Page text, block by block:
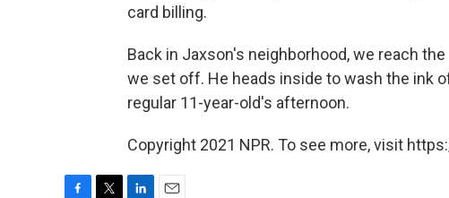
card billing.
Back in Jaxson's neighborhood, we reach
we set off. He heads inside to wash the ink
regular 11-year-old's afternoon.
Copyright 2021 NPR. To see more, visit